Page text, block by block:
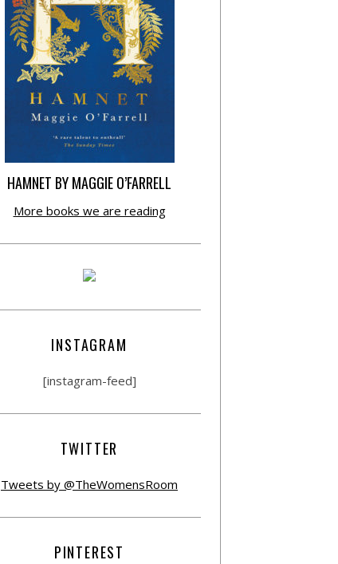
HAMNET BY MAGGIE O’FARRELL
More books we are reading
INSTAGRAM
[instagram-feed]
TWITTER
Tweets by @TheWomensRoom
PINTEREST